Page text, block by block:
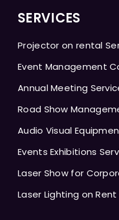
SERVICES
Projector on rental
Event Management
Annual Meeting
Road Show
Audio Visual
Events Exhibitions
Laser Show for
Laser Lighting on Rent